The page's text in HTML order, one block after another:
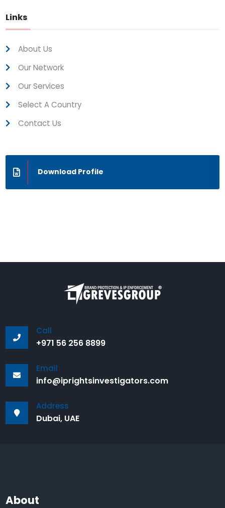
Links
About Us
Our Network
Our Services
Select A Country
Contact Us
Download Profile
Call
+971 56 256 8899
Email
info@iprightsinvestigators.com
Address
Dubai, UAE
About